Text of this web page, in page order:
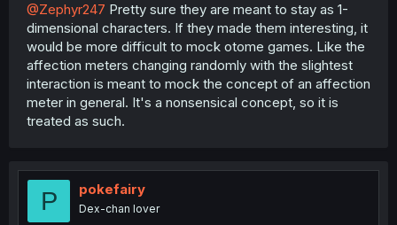
@Zephyr247 Pretty sure they are meant to stay as 1-
dimensional characters. If they made them interesting, it
would be more difficult to mock otome games. Like the
affection meters changing randomly with the slightest
interaction is meant to mock the concept of an affection
meter in general. It's a nonsensical concept, so it is
treated as such.
P pokefairy
Dex-chan lover